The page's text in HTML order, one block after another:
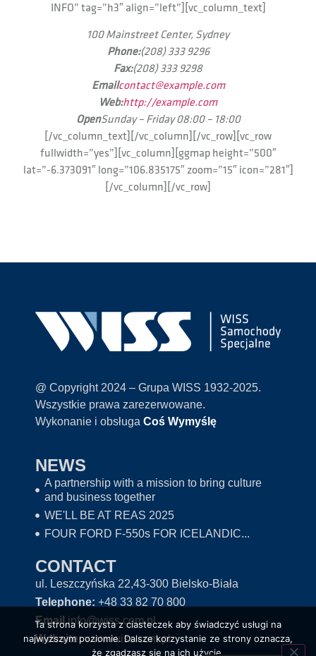
INFO” tag=”h3″ align=”left”][vc_column_text]
100 Mainstreet Center, Sydney
Phone:(208) 333 9296
Fax:(208) 333 9298
Emailcontact@example.com
Web:http://example.com
OpenSunday – Friday 08:00 – 18:00
[/vc_column_text][/vc_column][/vc_row][vc_row
fullwidth=”yes”][vc_column][ggmap height=”500″
lat=”-6.373091″ long=”106.835175″ zoom=”15″ icon=”281″]
[/vc_column][/vc_row]
@ Copyright 2024 – Grupa WISS 1932-2025.
Wszystkie prawa zarezerwowane.
Wykonanie i obsługa Coś Wymyślę
NEWS
A partnership with a mission to bring culture
and business together
WE'LL BE AT REAS 2025
FOUR FORD F-550s FOR ICELANDIC...
CONTACT
ul. Leszczyńska 22,43-300 Bielsko-Biała
Telephone: +48 33 82 70 800
Emailinfo@wiss.com.pl
Website:www.wiss.com.pl
Ta strona korzysta z ciasteczek aby świadczyć usługi na
najwyższym poziomie. Dalsze korzystanie ze strony oznacza,
że zgadzasz się na ich użycie.